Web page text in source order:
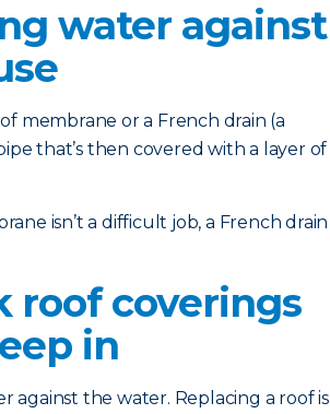
water against
membrane or a French drain (a
that’s then covered with a layer of
isn’t a difficult job, a French drain
roof coverings
in
against the water. Replacing a roof is